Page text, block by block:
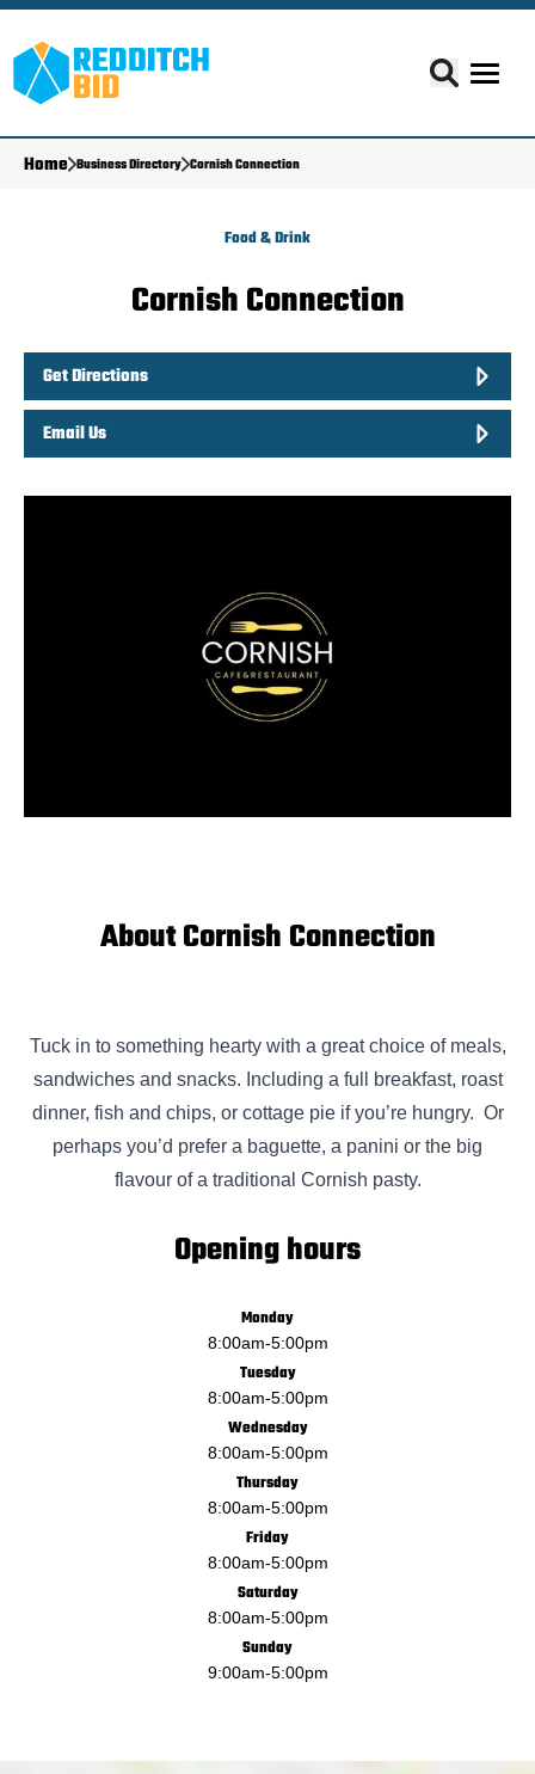
Home Business Directory Cornish Connection
Food & Drink
Cornish Connection
Get Directions
Email Us
About Cornish Connection
Tuck in to something hearty with a great choice of meals,
sandwiches and snacks. Including a full breakfast, roast
dinner, fish and chips, or cottage pie if you’re hungry. Or
perhaps you’d prefer a baguette, a panini or the big
flavour of a traditional Cornish pasty.
Opening hours
Monday
8:00am-5:00pm
Tuesday
8:00am-5:00pm
Wednesday
8:00am-5:00pm
Thursday
8:00am-5:00pm
Friday
8:00am-5:00pm
Saturday
8:00am-5:00pm
Sunday
9:00am-5:00pm